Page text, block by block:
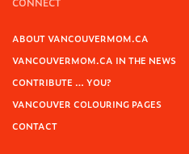
ABOUT VANCOUVERMOM.CA
VANCOUVERMOM.CA IN THE NEWS
CONTRIBUTE … YOU?
VANCOUVER COLOURING PAGES
CONTACT